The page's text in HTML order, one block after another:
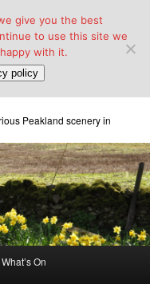
&
Peakland scenery in
What’s On
give you the best
to use this site we
with it.
policy